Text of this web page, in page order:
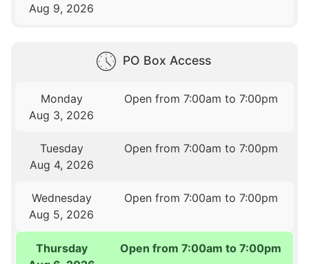
Aug 9, 2026
PO Box Access
Monday
Aug 3, 2026
Open from 7:00am to 7:00pm
Tuesday
Aug 4, 2026
Open from 7:00am to 7:00pm
Wednesday
Aug 5, 2026
Open from 7:00am to 7:00pm
Thursday
Open from 7:00am to 7:00pm